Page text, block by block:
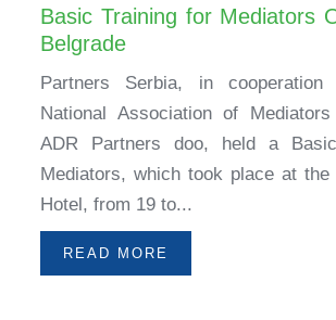
Basic Training for Mediators
Belgrade
Partners Serbia, in cooperation
National Association of
ADR Partners doo, held a
Mediators, which took place at the
Hotel, from 19 to...
READ MORE